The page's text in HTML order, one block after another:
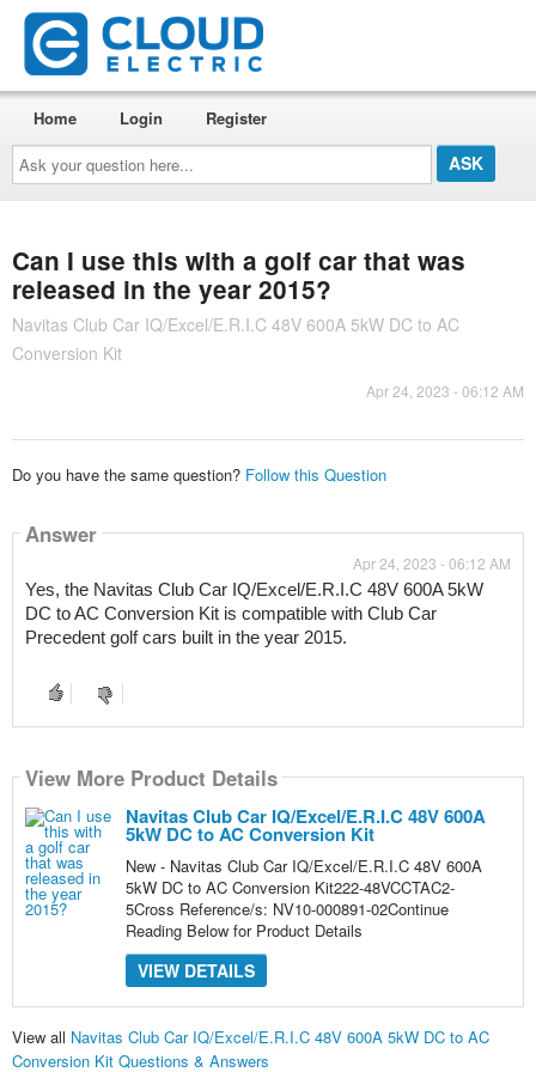
Ask
your
question
here...
Home Login Register
Can I use this with a golf car that was
released in the year 2015?
Navitas Club Car IQ/Excel/E.R.I.C 48V 600A 5kW DC to AC
Conversion Kit
Apr 24, 2023 - 06:12 AM
Do you have the same question? Follow this Question
Answer
Apr 24, 2023 - 06:12 AM
Yes, the Navitas Club Car IQ/Excel/E.R.I.C 48V 600A 5kW
DC to AC Conversion Kit is compatible with Club Car
Precedent golf cars built in the year 2015.
View More Product Details
Navitas Club Car IQ/Excel/E.R.I.C 48V 600A
5kW DC to AC Conversion Kit
New - Navitas Club Car IQ/Excel/E.R.I.C 48V 600A
5kW DC to AC Conversion Kit222-48VCCTAC2-
5Cross Reference/s: NV10-000891-02Continue
Reading Below for Product Details
VIEW DETAILS
View all Navitas Club Car IQ/Excel/E.R.I.C 48V 600A 5kW DC to AC
Conversion Kit Questions & Answers